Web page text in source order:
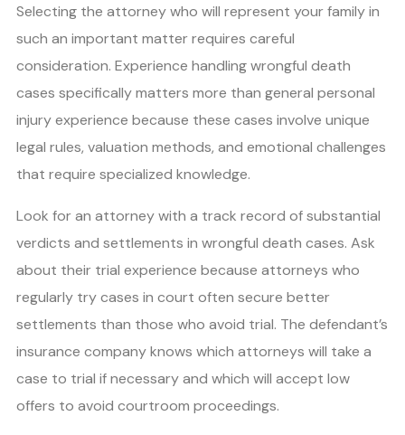
Selecting the attorney who will represent your family in
such an important matter requires careful
consideration. Experience handling wrongful death
cases specifically matters more than general personal
injury experience because these cases involve unique
legal rules, valuation methods, and emotional challenges
that require specialized knowledge.
Look for an attorney with a track record of substantial
verdicts and settlements in wrongful death cases. Ask
about their trial experience because attorneys who
regularly try cases in court often secure better
settlements than those who avoid trial. The defendant’s
insurance company knows which attorneys will take a
case to trial if necessary and which will accept low
offers to avoid courtroom proceedings.